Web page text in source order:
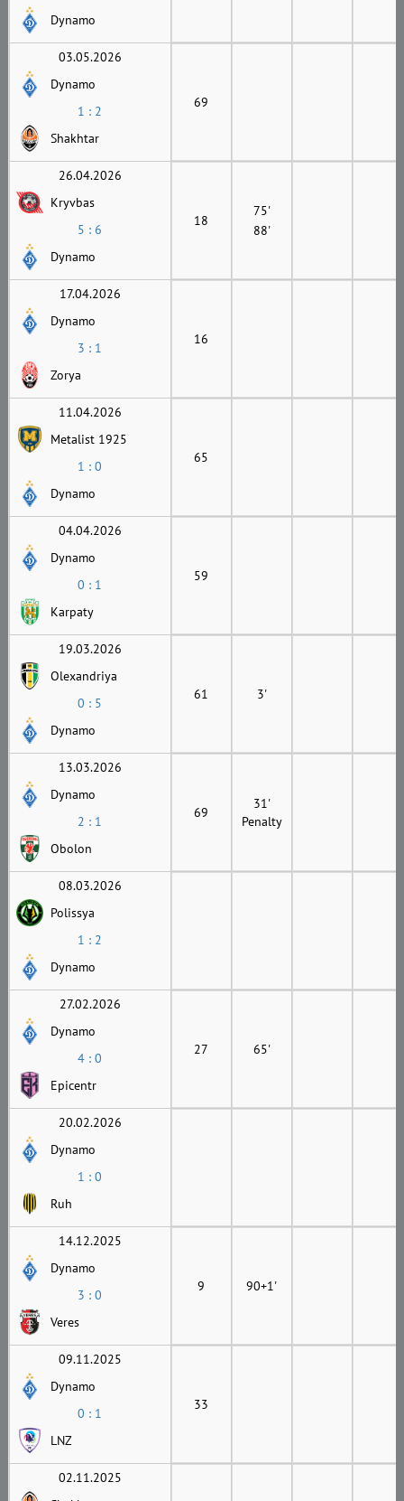
Dynamo
03.05.2026
Dynamo
1 : 2
Shakhtar
69
26.04.2026
Kryvbas
5 : 6
Dynamo
18
75'
88'
17.04.2026
Dynamo
3 : 1
Zorya
16
11.04.2026
Metalist 1925
1 : 0
Dynamo
65
04.04.2026
Dynamo
0 : 1
Karpaty
59
19.03.2026
Olexandriya
0 : 5
Dynamo
61 3'
13.03.2026
Dynamo
2 : 1
Obolon
69
31'
Penalty
08.03.2026
Polissya
1 : 2
Dynamo
27.02.2026
Dynamo
4 : 0
Epicentr
27 65'
20.02.2026
Dynamo
1 : 0
Ruh
14.12.2025
Dynamo
3 : 0
Veres
9 90+1'
09.11.2025
Dynamo
0 : 1
LNZ
33
02.11.2025